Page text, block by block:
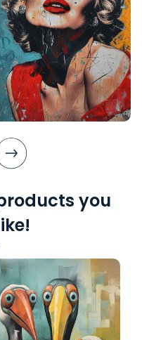
you